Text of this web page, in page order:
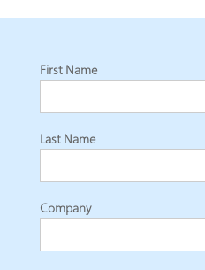
First Name
Last Name
Company